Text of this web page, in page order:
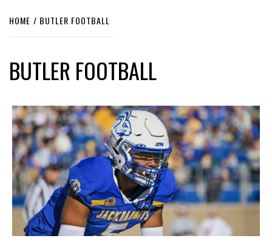
HOME BUTLER FOOTBALL
BUTLER FOOTBALL